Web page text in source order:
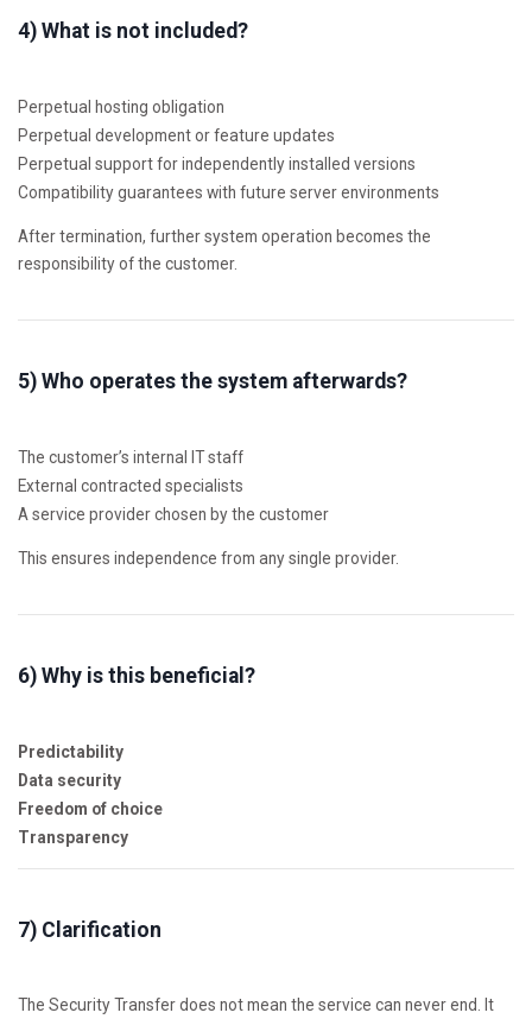
4) What is not included?
Perpetual hosting obligation
Perpetual development or feature updates
Perpetual support for independently installed versions
Compatibility guarantees with future server environments
After termination, further system operation becomes the
responsibility of the customer.
5) Who operates the system afterwards?
The customer’s internal IT staff
External contracted specialists
A service provider chosen by the customer
This ensures independence from any single provider.
6) Why is this beneficial?
Predictability
Data security
Freedom of choice
Transparency
7) Clarification
The Security Transfer does not mean the service can never end. It